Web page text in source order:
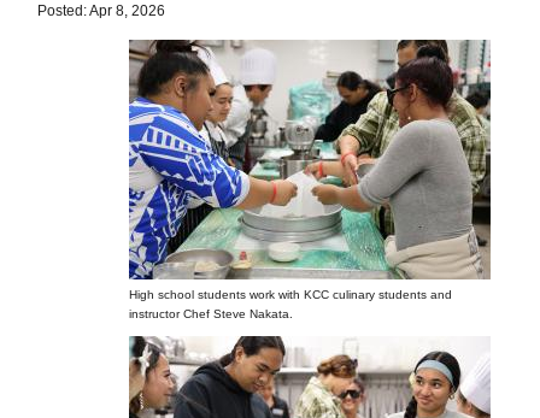
Posted: Apr 8, 2026
High school students work with KCC culinary students and
instructor Chef Steve Nakata.